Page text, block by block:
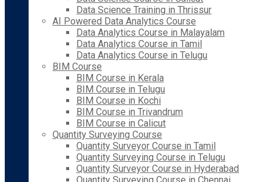
Data Science Training in Thrissur
AI Powered Data Analytics Course
Data Analytics Course in Malayalam
Data Analytics Course in Tamil
Data Analytics Course in Telugu
BIM Course
BIM Course in Kerala
BIM Course in Telugu
BIM Course in Kochi
BIM Course in Trivandrum
BIM Course in Calicut
Quantity Surveying Course
Quantity Surveyor Course in Tamil
Quantity Surveying Course in Telugu
Quantity Surveyor Course in Hyderabad